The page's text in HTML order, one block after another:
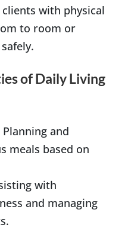
with physical
to room or
of Daily Living
Planning and
meals based on
with
and managing